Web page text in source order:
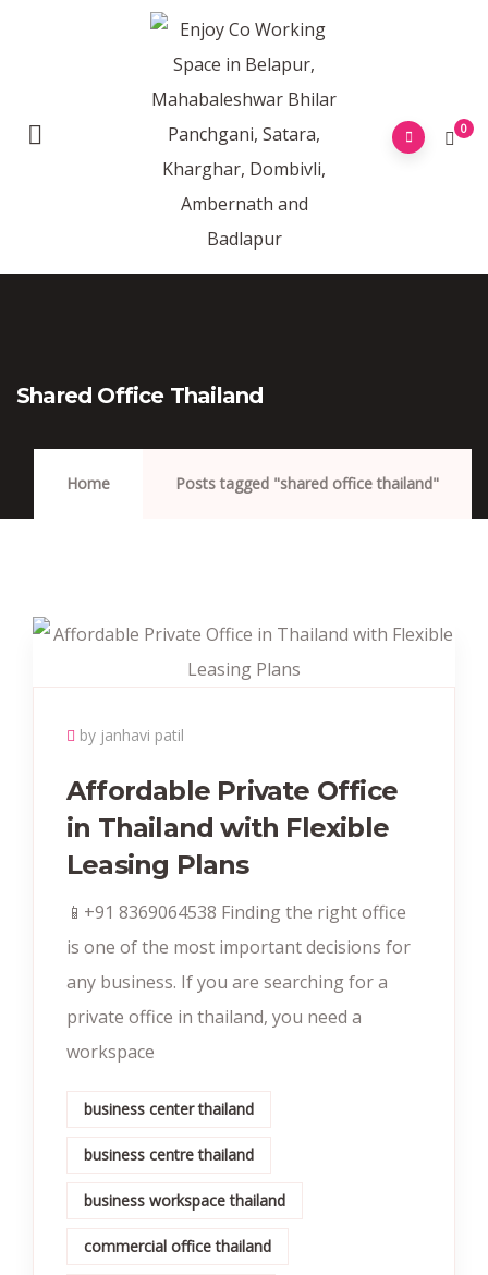
0
Shared Office Thailand
Home Posts tagged "shared office thailand"
by janhavi patil
Affordable Private Office
in Thailand with Flexible
Leasing Plans
📱+91 8369064538‬ Finding the right office
is one of the most important decisions for
any business. If you are searching for a
private office in thailand, you need a
workspace
business center thailand
business centre thailand
business workspace thailand
commercial office thailand